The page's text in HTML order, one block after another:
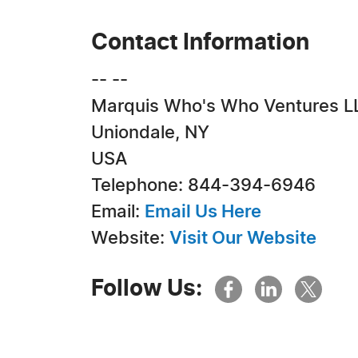
Contact Information
-- --
Marquis Who's Who Ventures
Uniondale, NY
USA
Telephone: 844-394-6946
Email: Email Us Here
Website: Visit Our Website
Follow Us: